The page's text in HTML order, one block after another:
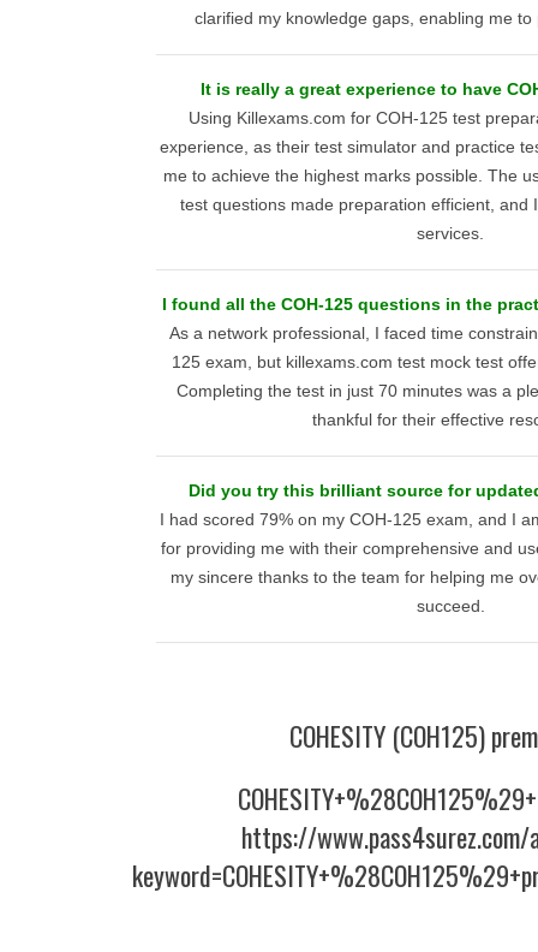
clarified my knowledge gaps, enabling me to
It is really a great experience to have
Using Killexams.com for COH-125 test
experience, as their test simulator and practice
me to achieve the highest marks possible. The
test questions made preparation efficient, and
services.
I found all the COH-125 questions in the
As a network professional, I faced time
125 exam, but killexams.com test mock test
Completing the test in just 70 minutes was a
thankful for their effective
Did you try this brilliant source for
I had scored 79% on my COH-125 exam, and I
for providing me with their comprehensive and
my sincere thanks to the team for helping me
succeed.
COHESITY (COH125)
https://